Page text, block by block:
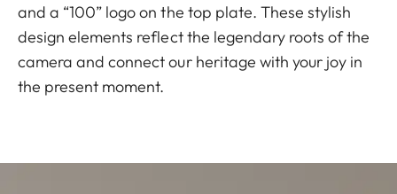
and a “100” logo on the top plate. These stylish
design elements reflect the legendary roots of the
camera and connect our heritage with your joy in
the present moment.